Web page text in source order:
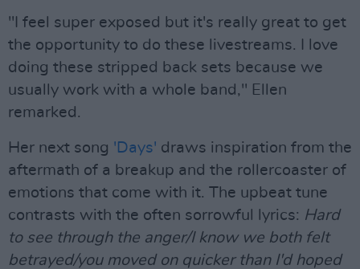
"I feel super exposed but it's really great to get
the opportunity to do these livestreams. I love
doing these stripped back sets because we
usually work with a whole band," Ellen
remarked.
Her next song 'Days' draws inspiration from the
aftermath of a breakup and the rollercoaster of
emotions that come with it. The upbeat tune
contrasts with the often sorrowful lyrics: Hard
to see through the anger/I know we both felt
betrayed/you moved on quicker than I'd hoped